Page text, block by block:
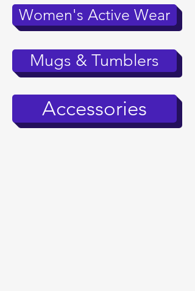
Women's Active Wear
Mugs & Tumblers
Accessories